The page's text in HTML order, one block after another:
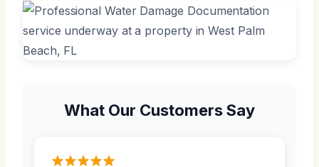
What Our Customers Say